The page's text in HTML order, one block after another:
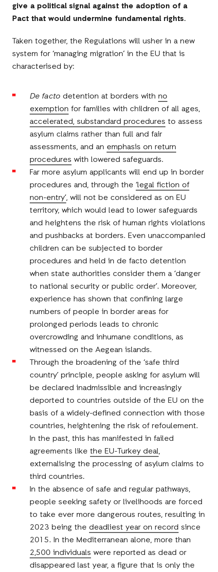
give a political signal against the adoption of a
Pact that would undermine fundamental rights.
Taken together, the Regulations will usher in a new
system for ‘managing migration’ in the EU that is
characterised by:
De factodetention at borders withno
exemption for families with children of all ages,
accelerated, substandard procedures to assess
asylum claims rather than full and fair
assessments, and an emphasis on return
procedures with lowered safeguards.
Far more asylum applicants will end up in border
procedures and, through the‘legal fiction of
non-entry’, will not be considered as on EU
territory, which would lead to lower safeguards
and heightens the risk of human rights violations
and pushbacks at borders. Even unaccompanied
children can be subjected to border
procedures and held in de facto detention
when state authorities consider them a ‘danger
to national security or public order’. Moreover,
experience has shown that confining large
numbers of people in border areas for
prolonged periods leads to chronic
overcrowding and inhumane conditions, as
witnessed on the Aegean islands.
Through the broadening of the ‘safe third
country’ principle, people asking for asylum will
be declared inadmissible and increasingly
deported to countries outside of the EU on the
basis of a widely-defined connection with those
countries, heightening the risk of refoulement.
In the past, this has manifested in failed
agreements likethe EU-Turkey deal,
externalising the processing of asylum claims to
third countries.
In the absence of safe and regular pathways,
people seeking safety or livelihoods are forced
to take ever more dangerous routes, resulting in
2023 being thedeadliest year on record since
2015. In the Mediterranean alone, more than
2,500 individuals were reported as dead or
disappeared last year, a figure that is only the